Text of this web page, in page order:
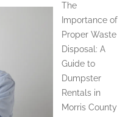
The
Importance of
Proper Waste
Disposal: A
Guide to
Dumpster
Rentals in
Morris County